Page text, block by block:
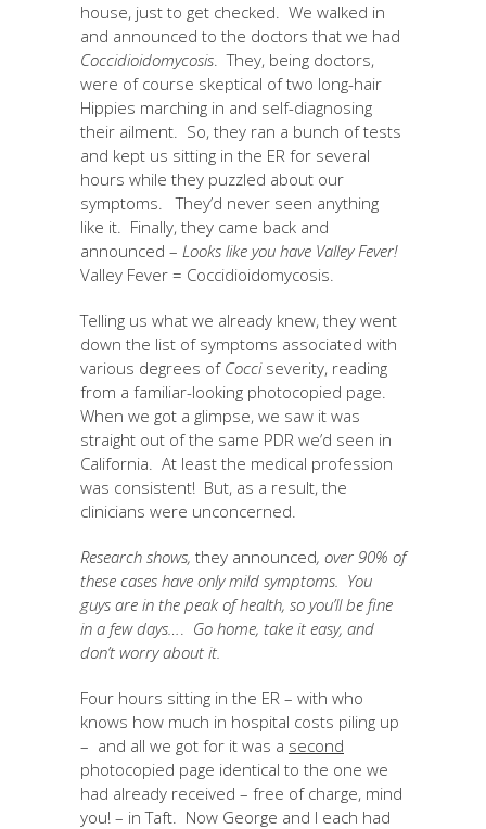
house, just to get checked. We walked in
and announced to the doctors that we had
Coccidioidomycosis. They, being doctors,
were of course skeptical of two long-hair
Hippies marching in and self-diagnosing
their ailment. So, they ran a bunch of tests
and kept us sitting in the ER for several
hours while they puzzled about our
symptoms. They’d never seen anything
like it. Finally, they came back and
announced – Looks like you have Valley Fever!
Valley Fever = Coccidioidomycosis.
Telling us what we already knew, they went
down the list of symptoms associated with
various degrees of Cocciseverity, reading
from a familiar-looking photocopied page.
When we got a glimpse, we saw it was
straight out of the same PDR we’d seen in
California. At least the medical profession
was consistent! But, as a result, the
clinicians were unconcerned.
Research shows, they announced, over 90% of
these cases have only mild symptoms. You
guys are in the peak of health, so you’ll be fine
in a few days…. Go home, take it easy, and
don’t worry about it.
Four hours sitting in the ER – with who
knows how much in hospital costs piling up
– and all we got for it was a second
photocopied page identical to the one we
had already received – free of charge, mind
you! – in Taft. Now George and I each had